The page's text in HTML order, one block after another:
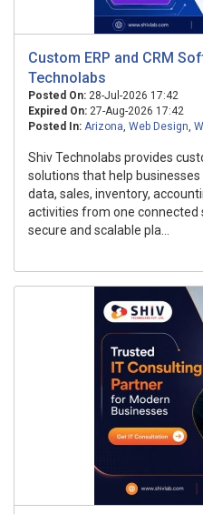
Custom ERP and CRM
Technolabs
Posted On: 28-Jul-2026 17:42
Expired On: 27-Aug-2026 17:42
Posted In: Arizona, Web Design,
Shiv Technolabs provides
solutions that help
data, sales, inventory,
activities from one connected
secure and scalable pla...